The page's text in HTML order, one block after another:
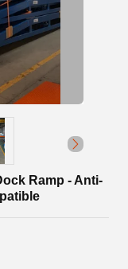
Ramp - Anti-